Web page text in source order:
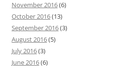
November 2016(6)
October 2016(13)
September 2016(3)
August 2016(5)
July 2016(3)
June 2016(6)